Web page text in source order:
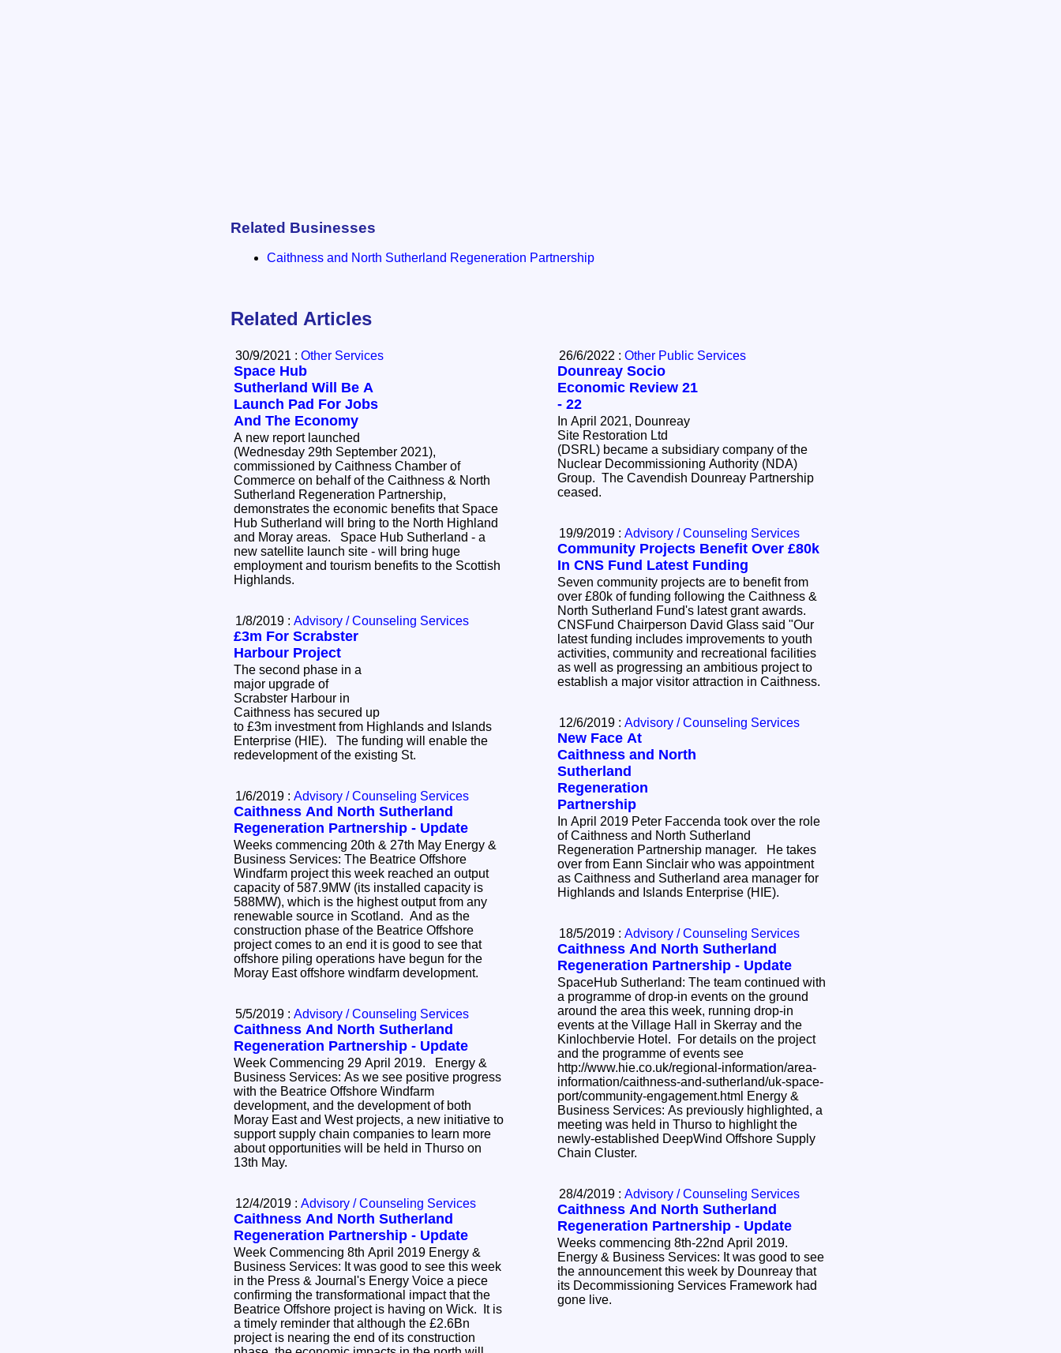
Related Businesses
Caithness and North Sutherland Regeneration Partnership
Related Articles
26/6/2022 : Other Public Services
Dounreay Socio
Economic Review 21
- 22
In April 2021, Dounreay
Site Restoration Ltd
(DSRL) became a subsidiary company of the
Nuclear Decommissioning Authority (NDA)
Group. The Cavendish Dounreay Partnership
ceased.
30/9/2021 : Other Services
Space Hub
Sutherland Will Be A
Launch Pad For Jobs
And The Economy
A new report launched
(Wednesday 29th September 2021),
commissioned by Caithness Chamber of
Commerce on behalf of the Caithness & North
Sutherland Regeneration Partnership,
demonstrates the economic benefits that Space
Hub Sutherland will bring to the North Highland
and Moray areas. Space Hub Sutherland - a
new satellite launch site - will bring huge
employment and tourism benefits to the Scottish
Highlands.
19/9/2019 : Advisory / Counseling Services
Community Projects Benefit Over £80k
In CNS Fund Latest Funding
Seven community projects are to benefit from
over £80k of funding following the Caithness &
North Sutherland Fund's latest grant awards.
CNSFund Chairperson David Glass said "Our
latest funding includes improvements to youth
activities, community and recreational facilities
as well as progressing an ambitious project to
establish a major visitor attraction in Caithness.
1/8/2019 : Advisory / Counseling Services
£3m For Scrabster
Harbour Project
The second phase in a
major upgrade of
Scrabster Harbour in
Caithness has secured up
to £3m investment from Highlands and Islands
Enterprise (HIE). The funding will enable the
redevelopment of the existing St.
12/6/2019 : Advisory / Counseling Services
New Face At
Caithness and North
Sutherland
Regeneration
Partnership
In April 2019 Peter Faccenda took over the role
of Caithness and North Sutherland
Regeneration Partnership manager. He takes
over from Eann Sinclair who was appointment
as Caithness and Sutherland area manager for
Highlands and Islands Enterprise (HIE).
1/6/2019 : Advisory / Counseling Services
Caithness And North Sutherland
Regeneration Partnership - Update
Weeks commencing 20th & 27th May Energy &
Business Services: The Beatrice Offshore
Windfarm project this week reached an output
capacity of 587.9MW (its installed capacity is
588MW), which is the highest output from any
renewable source in Scotland. And as the
construction phase of the Beatrice Offshore
project comes to an end it is good to see that
offshore piling operations have begun for the
Moray East offshore windfarm development.
18/5/2019 : Advisory / Counseling Services
Caithness And North Sutherland
Regeneration Partnership - Update
SpaceHub Sutherland: The team continued with
a programme of drop-in events on the ground
around the area this week, running drop-in
events at the Village Hall in Skerray and the
Kinlochbervie Hotel. For details on the project
and the programme of events see
http://www.hie.co.uk/regional-information/area-
information/caithness-and-sutherland/uk-space-
port/community-engagement.html Energy &
Business Services: As previously highlighted, a
meeting was held in Thurso to highlight the
newly-established DeepWind Offshore Supply
Chain Cluster.
5/5/2019 : Advisory / Counseling Services
Caithness And North Sutherland
Regeneration Partnership - Update
Week Commencing 29 April 2019. Energy &
Business Services: As we see positive progress
with the Beatrice Offshore Windfarm
development, and the development of both
Moray East and West projects, a new initiative to
support supply chain companies to learn more
about opportunities will be held in Thurso on
13th May.
28/4/2019 : Advisory / Counseling Services
Caithness And North Sutherland
Regeneration Partnership - Update
Weeks commencing 8th-22nd April 2019.
Energy & Business Services: It was good to see
the announcement this week by Dounreay that
its Decommissioning Services Framework had
gone live.
12/4/2019 : Advisory / Counseling Services
Caithness And North Sutherland
Regeneration Partnership - Update
Week Commencing 8th April 2019 Energy &
Business Services: It was good to see this week
in the Press & Journal's Energy Voice a piece
confirming the transformational impact that the
Beatrice Offshore project is having on Wick. It is
a timely reminder that although the £2.6Bn
project is nearing the end of its construction